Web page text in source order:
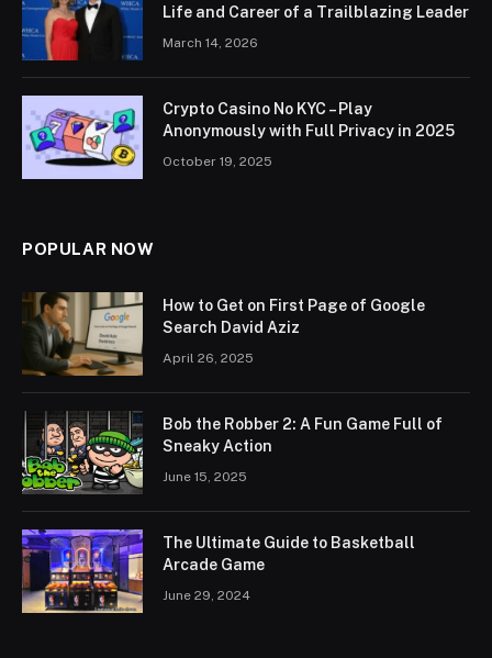
Life and Career of a Trailblazing Leader
March 14, 2026
Crypto Casino No KYC – Play
Anonymously with Full Privacy in 2025
October 19, 2025
POPULAR NOW
How to Get on First Page of Google
Search David Aziz
April 26, 2025
Bob the Robber 2: A Fun Game Full of
Sneaky Action
June 15, 2025
The Ultimate Guide to Basketball
Arcade Game
June 29, 2024